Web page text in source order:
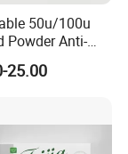
50u/100u
Powder Anti-
Face
25.00